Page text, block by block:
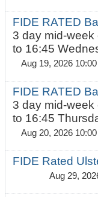
FIDE RATED
3 day mid-
to 16:45
Aug 19, 2026
FIDE RATED
3 day mid-
to 16:45
Aug 20, 2026
FIDE Rated
Aug 29,